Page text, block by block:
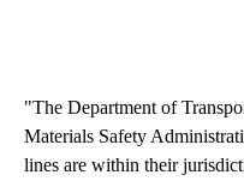
"The Department of
Materials Safety
lines are within their